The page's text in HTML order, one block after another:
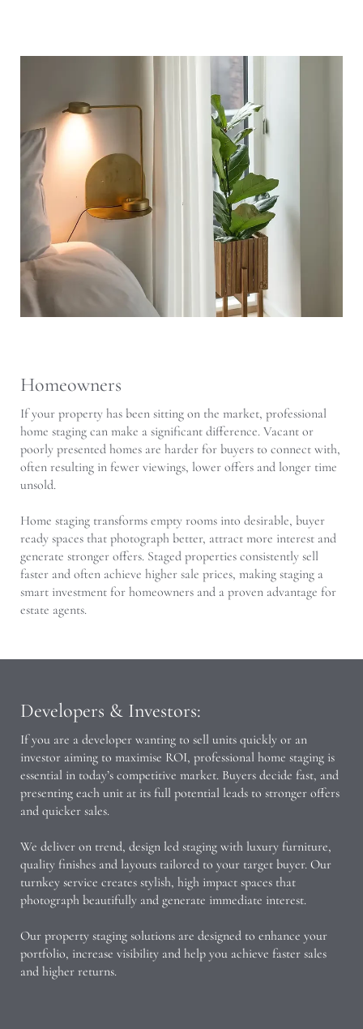
Homeowners
If your property has been sitting on the market, professional
home staging can make a significant difference. Vacant or
poorly presented homes are harder for buyers to connect with,
often resulting in fewer viewings, lower offers and longer time
unsold.
Home staging transforms empty rooms into desirable, buyer
ready spaces that photograph better, attract more interest and
generate stronger offers. Staged properties consistently sell
faster and often achieve higher sale prices, making staging a
smart investment for homeowners and a proven advantage for
estate agents.
Developers & Investors:
If you are a developer wanting to sell units quickly or an
investor aiming to maximise ROI, professional home staging is
essential in today’s competitive market. Buyers decide fast, and
presenting each unit at its full potential leads to stronger offers
and quicker sales.
We deliver on trend, design led staging with luxury furniture,
quality finishes and layouts tailored to your target buyer. Our
turnkey service creates stylish, high impact spaces that
photograph beautifully and generate immediate interest.
Our property staging solutions are designed to enhance your
portfolio, increase visibility and help you achieve faster sales
and higher returns.